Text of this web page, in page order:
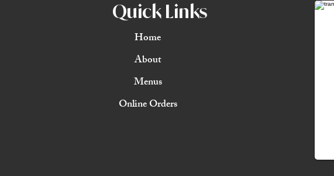
Quick Links
Home
About
Menus
Online Orders